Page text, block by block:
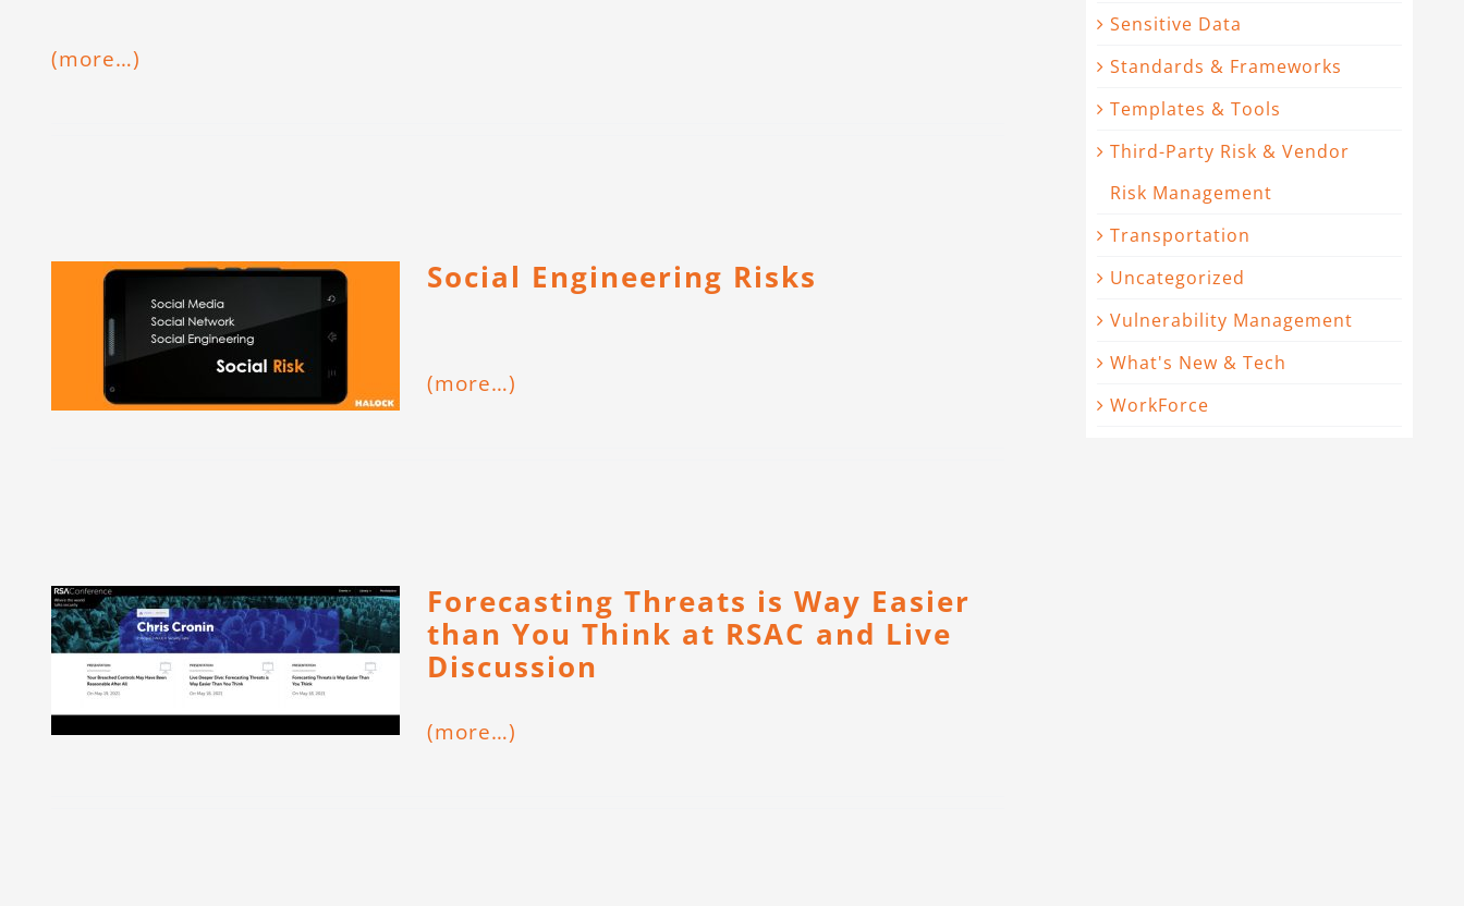
(more…)
Social Engineering Risks
(more…)
Forecasting Threats is Way Easier
than You Think at RSAC and Live
Discussion
(more…)
Sensitive Data
Standards & Frameworks
Templates & Tools
Third-Party Risk & Vendor
Risk Management
Transportation
Uncategorized
Vulnerability Management
What's New & Tech
WorkForce